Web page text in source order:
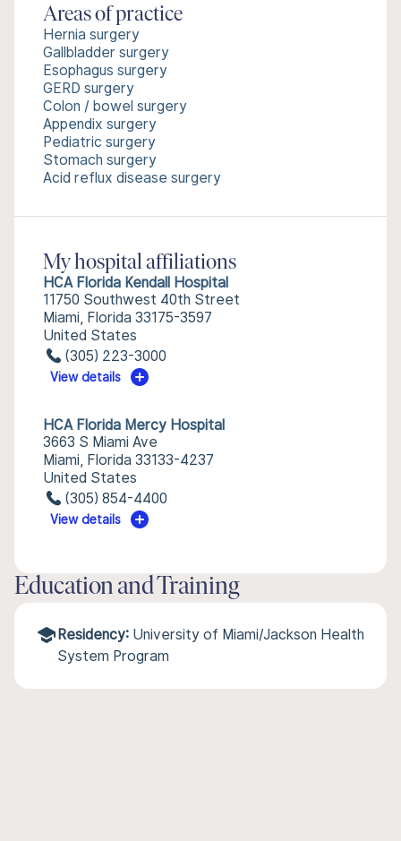
Areas of practice
Hernia surgery
Gallbladder surgery
Esophagus surgery
GERD surgery
Colon / bowel surgery
Appendix surgery
Pediatric surgery
Stomach surgery
Acid reflux disease surgery
My hospital affiliations
HCA Florida Kendall Hospital
11750 Southwest 40th Street
Miami, Florida 33175-3597
United States
(305) 223-3000
View details
HCA Florida Mercy Hospital
3663 S Miami Ave
Miami, Florida 33133-4237
United States
(305) 854-4400
View details
Education and Training
Residency: University of Miami/Jackson Health
System Program